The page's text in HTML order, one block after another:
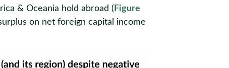
& Oceania hold abroad ( Figure
on net foreign capital income